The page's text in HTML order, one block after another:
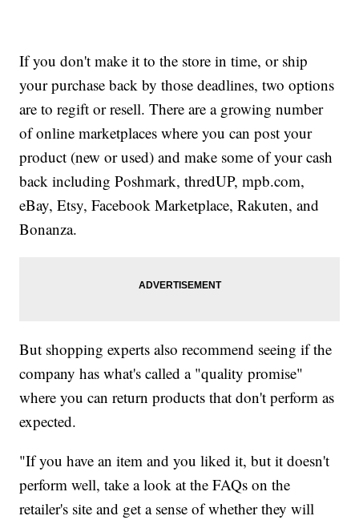
If you don't make it to the store in time, or ship
your purchase back by those deadlines, two options
are to regift or resell. There are a growing number
of online marketplaces where you can post your
product (new or used) and make some of your cash
back including Poshmark, thredUP, mpb.com,
eBay, Etsy, Facebook Marketplace, Rakuten, and
Bonanza.
But shopping experts also recommend seeing if the
company has what's called a "quality promise"
where you can return products that don't perform as
expected.
"If you have an item and you liked it, but it doesn't
perform well, take a look at the FAQs on the
retailer's site and get a sense of whether they will